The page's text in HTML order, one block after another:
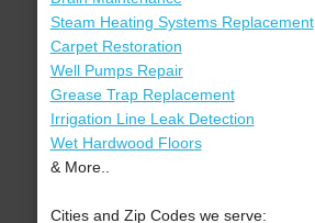
Steam Heating Systems Replacement
Carpet Restoration
Well Pumps Repair
Grease Trap Replacement
Irrigation Line Leak Detection
Wet Hardwood Floors
& More..
Cities and Zip Codes we serve: